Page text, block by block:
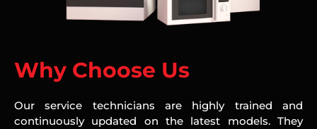
Why Choose Us
Our service technicians are highly trained and
continuously updated on the latest models. They